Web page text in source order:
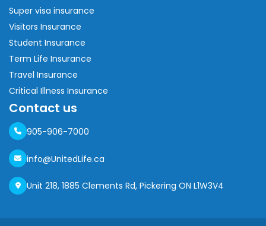
Super visa insurance
Visitors Insurance
Student Insurance
Term Life Insurance
Travel Insurance
Critical Illness Insurance
Contact us
905-906-7000
info@UnitedLife.ca
Unit 218, 1885 Clements Rd, Pickering ON L1W3V4